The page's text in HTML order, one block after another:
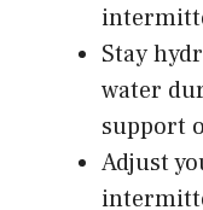
Stay
water
support
Adjust